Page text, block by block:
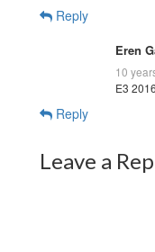
Reply
Eren
10
E3
Reply
Leave a